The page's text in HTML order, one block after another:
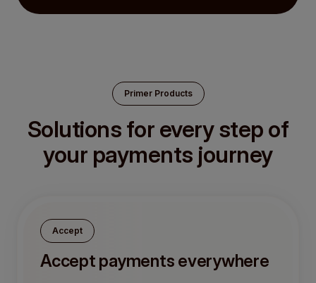
Primer Products
Solutions for every step of
your payments journey
Accept
Accept payments everywhere